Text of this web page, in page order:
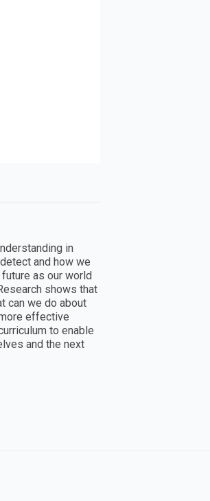
in
and how we
as our world
shows that
can we do about
effective
to enable
and the next